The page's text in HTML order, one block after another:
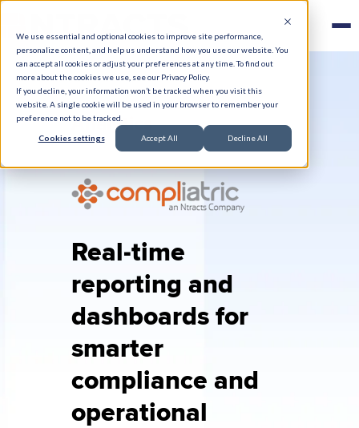
We use essential and optional cookies to improve site performance,
personalize content, and help us understand how you use our website. You
can accept all cookies or adjust your preferences at any time. To find out
more about the cookies we use, see our Privacy Policy.
If you decline, your information won’t be tracked when you visit this
website. A single cookie will be used in your browser to remember your
preference not to be tracked.
Cookies settings Accept All Decline All
Analytics
Real-time
reporting and
dashboards for
smarter
compliance and
operational